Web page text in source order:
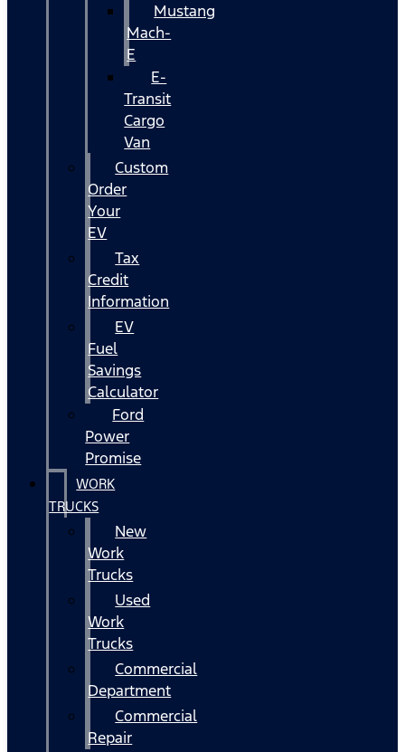
Mustang
Mach-
E
E-
Transit
Cargo
Van
Custom
Order
Your
EV
Tax
Credit
Information
EV
Fuel
Savings
Calculator
Ford
Power
Promise
WORK
TRUCKS
New
Work
Trucks
Used
Work
Trucks
Commercial
Department
Commercial
Repair